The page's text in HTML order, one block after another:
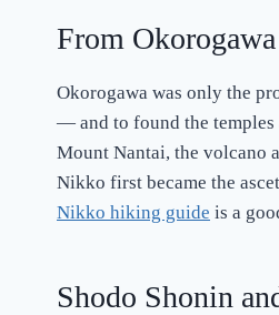
From
Okorogawa was only the
— and to found the temples
Mount Nantai, the volcano
Nikko first became the
Nikko hiking guide is a
Shodo Shonin